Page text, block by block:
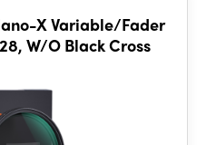
X Variable/Fader
W/O Black Cross